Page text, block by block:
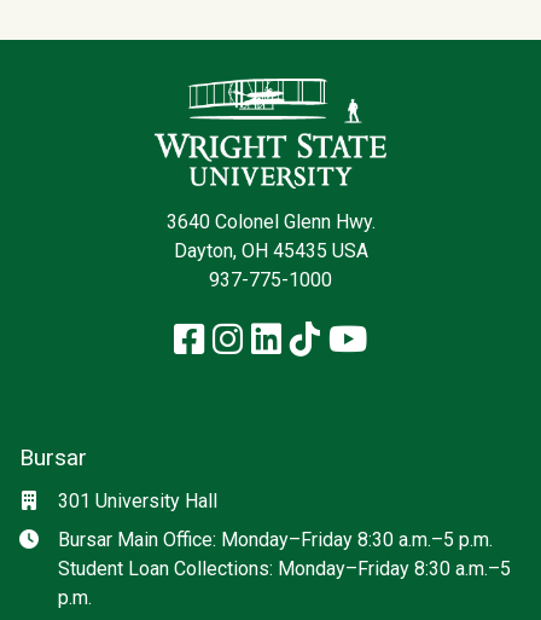
3640 Colonel Glenn Hwy.
Dayton, OH 45435 USA
937-775-1000
Facebook
Instagram
LinkedIn
TikTokYouTube
Bursar
Location
301 University Hall
Hours
Bursar Main Office: Monday–Friday 8:30 a.m.–5 p.m.
Student Loan Collections: Monday–Friday 8:30 a.m.–5
p.m.